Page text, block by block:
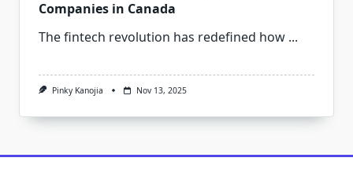
Companies in Canada
The fintech revolution has redefined how ...
Pinky Kanojia Nov 13, 2025